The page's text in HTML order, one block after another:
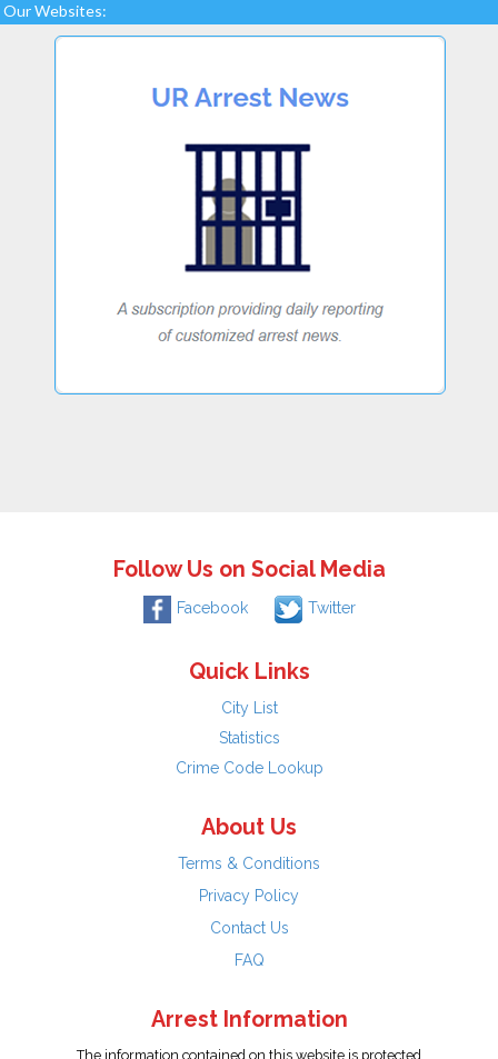
Our Websites:
Follow Us on Social Media
Facebook Twitter
Quick Links
City List
Statistics
Crime Code Lookup
About Us
Terms & Conditions
Privacy Policy
Contact Us
FAQ
Arrest Information
The information contained on this website is protected